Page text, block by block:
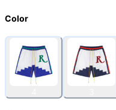
Color